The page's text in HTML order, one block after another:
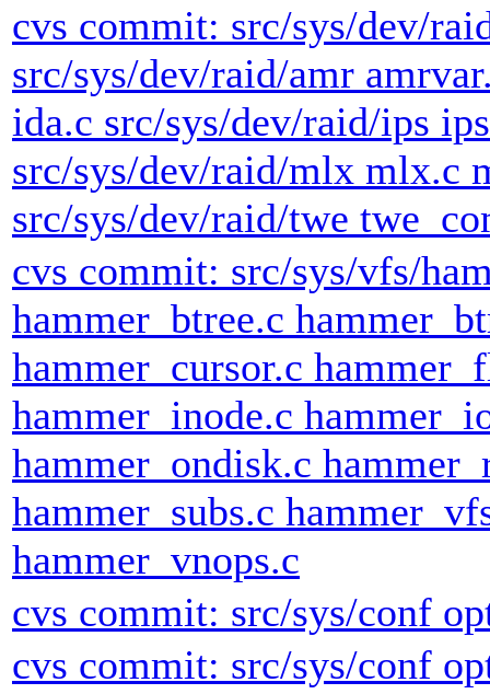
cvs commit: src/sys/dev/
src/sys/dev/raid/amr
ida.c src/sys/dev/raid/ips
src/sys/dev/raid/mlx mlx.c
src/sys/dev/raid/twe
cvs commit: src/sys/vfs/
hammer_btree.c
hammer_cursor.c
hammer_inode.c
hammer_ondisk.c
hammer_subs.c
hammer_vnops.c
cvs commit: src/sys/conf
cvs commit: src/sys/conf